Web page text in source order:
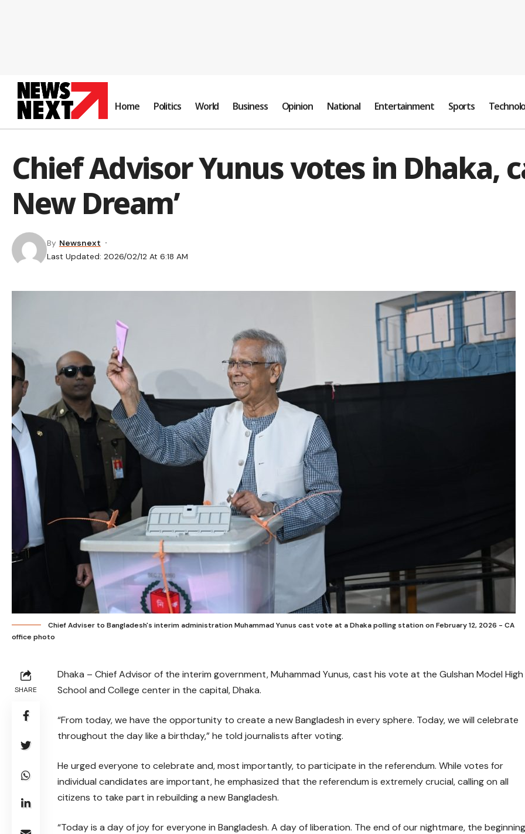
Home Politics World Business Opinion National Entertainment Sports
Chief Advisor Yunus votes in Dhaka,
New Dream’
Last Updated: 2026/02/12 At 6:18 AM
By Newsnext
Chief Adviser to Bangladesh's interim administration Muhammad Yunus cast vote at a Dhaka polling station on February 12, 2026 - CA
office photo
SHARE
Dhaka – Chief Advisor of the interim government, Muhammad Yunus, cast his vote at the Gulshan Model High
School and College center in the capital, Dhaka.
“From today, we have the opportunity to create a new Bangladesh in every sphere. Today, we will celebrate
throughout the day like a birthday,” he told journalists after voting.
He urged everyone to celebrate and, most importantly, to participate in the referendum. While votes for
individual candidates are important, he emphasized that the referendum is extremely crucial, calling on all
citizens to take part in rebuilding a new Bangladesh.
“Today is a day of joy for everyone in Bangladesh. A day of liberation. The end of our nightmare, the beginning